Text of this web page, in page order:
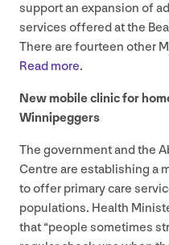
support an expansion of
services offered at the
There are fourteen other
Read more.
New mobile clinic for
Winnipeggers
The government and the
Centre are establishing a
to offer primary care
populations. Health
that“people sometimes